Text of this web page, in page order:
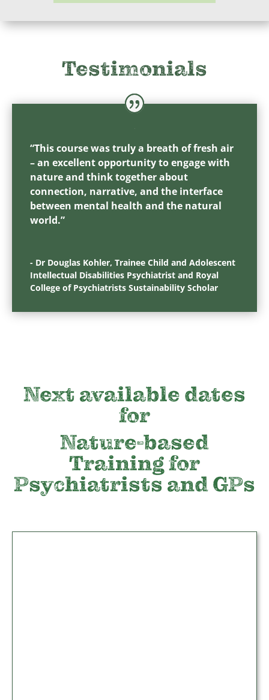
Testimonials
“This course was truly a breath of fresh air
– an excellent opportunity to engage with
nature and think together about
connection, narrative, and the interface
between mental health and the natural
world.”
- Dr Douglas Kohler, Trainee Child and Adolescent
Intellectual Disabilities Psychiatrist and Royal
College of Psychiatrists Sustainability Scholar
Next available dates
for
Nature-based
Training for
Psychiatrists and GPs